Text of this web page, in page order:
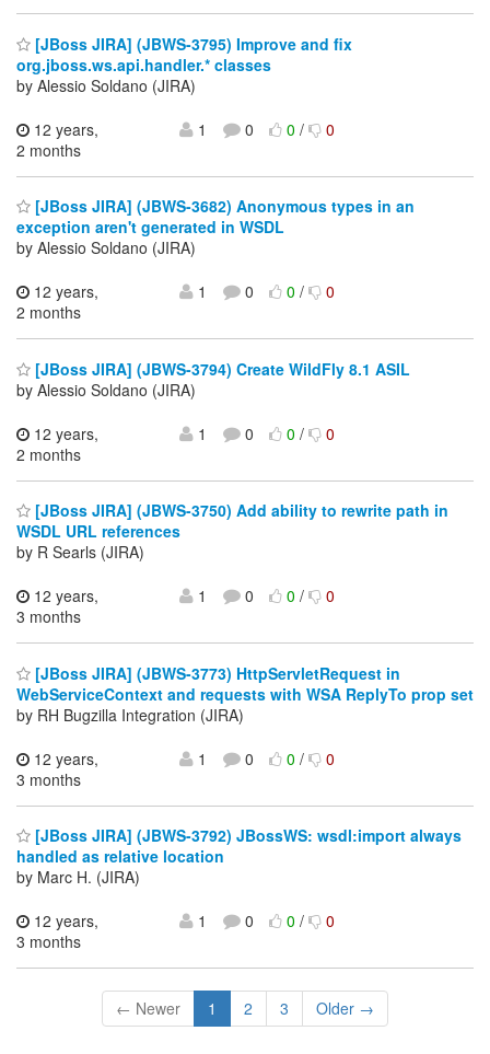
[JBoss JIRA] (JBWS-3795) Improve and fix
org.jboss.ws.api.handler.* classes
by Alessio Soldano (JIRA)
12 years,
2 months
1 0 0/ 0
[JBoss JIRA] (JBWS-3682) Anonymous types in an
exception aren't generated in WSDL
by Alessio Soldano (JIRA)
12 years,
2 months
1 0 0/ 0
[JBoss JIRA] (JBWS-3794) Create WildFly 8.1 ASIL
by Alessio Soldano (JIRA)
12 years,
2 months
1 0 0/ 0
[JBoss JIRA] (JBWS-3750) Add ability to rewrite path in
WSDL URL references
by R Searls (JIRA)
12 years,
3 months
1 0 0/ 0
[JBoss JIRA] (JBWS-3773) HttpServletRequest in
WebServiceContext and requests with WSA ReplyTo prop set
by RH Bugzilla Integration (JIRA)
12 years,
3 months
1 0 0/ 0
[JBoss JIRA] (JBWS-3792) JBossWS: wsdl:import always
handled as relative location
by Marc H. (JIRA)
12 years,
3 months
1 0 0/ 0
← Newer 1 2 3 Older →